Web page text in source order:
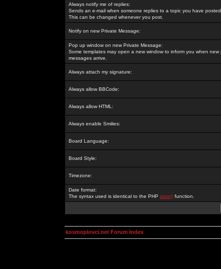
Always notify me of replies:
Sends an e-mail when someone replies to a topic you have
This can be changed whenever you post.
Notify on new Private Message:
Pop up window on new Private Message:
Some templates may open a new window to inform you when new
messages arrive.
Always attach my signature:
Always allow BBCode:
Always allow HTML:
Always enable Smilies:
Board Language:
Board Style:
Timezone:
Date format:
The syntax used is identical to the PHP date() function.
kosmoplovci.net Forum Index